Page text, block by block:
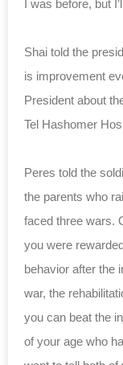
I was before, but
Shai told the
is improvement
President about
Tel Hashomer
Peres told the
the parents who
faced three wars.
you were
behavior after the
war, the
you can beat the
of your age who